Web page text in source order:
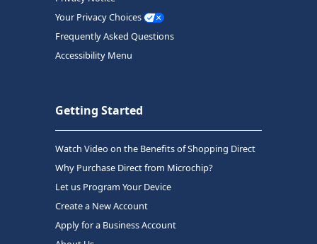
Your Privacy Choices
Frequently Asked Questions
Accessibility Menu
Getting Started
Watch Video on the Benefits of Shopping Direct
Why Purchase Direct from Microchip?
Let us Program Your Device
Create a New Account
Apply for a Business Account